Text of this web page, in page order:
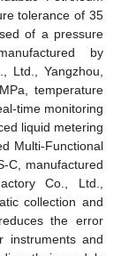
tolerance of 35
of a pressure
by
Ltd., Yangzhou,
temperature
time monitoring
liquid metering
Multi-Functional
C, manufactured
Co., Ltd.,
collection and
the error
instruments and